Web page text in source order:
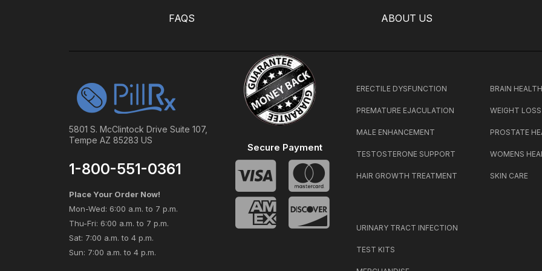
FAQS ABOUT US
5801 S. McClintock Drive Suite 107,
Tempe AZ 85283 US
1-800-551-0361
Place Your Order Now!
Mon-Wed: 6:00 a.m. to 7 p.m.
Thu-Fri: 6:00 a.m. to 7 p.m.
Sat: 7:00 a.m. to 4 p.m.
Sun: 7:00 a.m. to 4 p.m.
Secure Payment
ERECTILE DYSFUNCTION
PREMATURE EJACULATION
MALE ENHANCEMENT
TESTOSTERONE SUPPORT
HAIR GROWTH TREATMENT
BRAIN
WEIGHT LOSS
PROSTATE
WOMENS
SKIN CARE
URINARY TRACT INFECTION
TEST KITS